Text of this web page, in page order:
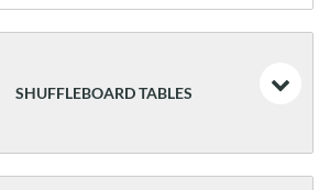
SHUFFLEBOARD TABLES